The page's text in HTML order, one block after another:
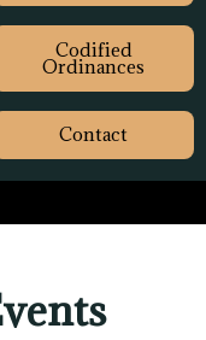
Codified
Ordinances
Contact